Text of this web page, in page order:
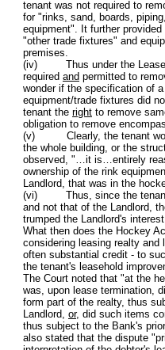
tenant was not required to
for "rinks, sand, boards,
equipment". It further
"other trade fixtures" and
premises.
(iv) Thus under the Lease,
required and permitted to
wonder if the specification of
equipment/trade fixtures did
tenant the right to remove
obligation to remove
(v) Clearly, the tenant
the whole building, or the
observed, "…it is…entirely
ownership of the rink
Landlord, that was in the
(vi) Thus, since the
and not that of the Landlord,
trumped the Landlord's
What then does the Hockey
considering leasing realty and
often substantial credit - to
the tenant's leasehold
The Court noted that "at the
was, upon lease termination,
form part of the realty, thus
Landlord, or, did such items
thus subject to the Bank's
also stated that the dispute